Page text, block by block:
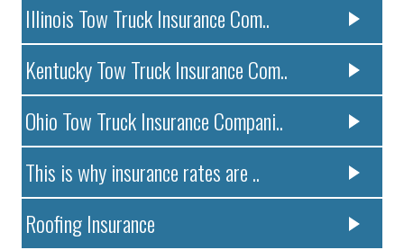
Illinois Tow Truck Insurance Com..
Kentucky Tow Truck Insurance Com..
Ohio Tow Truck Insurance Compani..
This is why insurance rates are ..
Roofing Insurance